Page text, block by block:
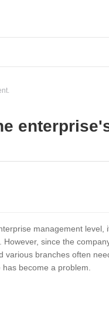
management level,
since the
branches often
become a problem.